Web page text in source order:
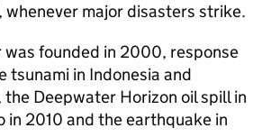
major disasters strike.
was founded in 2000, response
tsunami in Indonesia and
Deepwater Horizon oil spill in
in 2010 and the earthquake in